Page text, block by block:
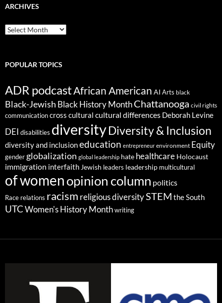
ARCHIVES
ARCHIVES
POPULAR TOPICS
ADR podcastAfrican American AI Arts black
Black-Jewish Black History MonthChattanooga civil rights
communicationcross cultural cultural differences Deborah Levine
DEI disabilities diversityDiversity & Inclusion
diversity and inclusioneducation entrepreneur environment Equity
gender globalization global leadership hate healthcare Holocaust
immigration interfaith Jewish leaders leadership multicultural
of womenopinion column politics
Race relations racism religious diversitySTEM the South
UTC Women's History Month writing